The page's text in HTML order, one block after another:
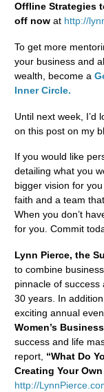
Offline Strategies
off now at http://
To get more
your business and
wealth, become a
Inner Circle.
Until next week, I’d
on this post on my
If you would like
detailing what you
bigger vision for
faith and a team
When you don’t
for you. Commit
Lynn Pierce, the
to combine
pinnacle of
30 years. In
exciting annual
Women’s
success and life
report, “What Do
Creating Your
http://